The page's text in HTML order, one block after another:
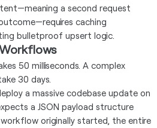
a second request
caching
bulletproof upsert logic.
50 milliseconds. A complex
30 days.
a massive codebase update on
a JSON payload structure
originally started, the entire